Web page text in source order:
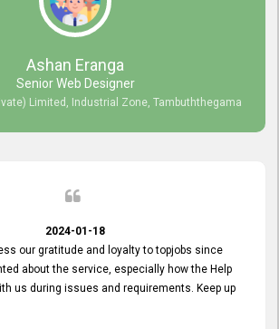
Ashan Eranga
Senior Web Designer
Limited, Industrial Zone, Tambuththegama
2024-01-18
our gratitude and loyalty to topjobs since
about the service, especially how the Help
us during issues and requirements. Keep up